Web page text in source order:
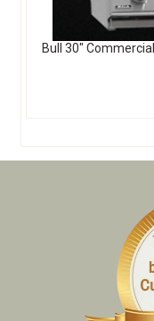
Bull 30"